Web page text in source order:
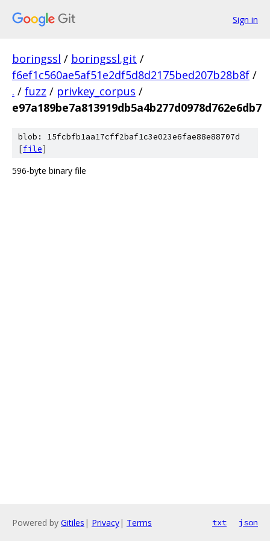
Sign in
boringssl / boringssl.git /
f6ef1c560ae5af51e2df5d8d2175bed207b28b8f /
. / fuzz / privkey_corpus /
e97a189be7a813919db5a4b277d0978d762e6db7
blob: 15fcbfb1aa17cff2baf1c3e023e6fae88e88707d
[file]
596-byte binary file
Powered by Gitiles | Privacy| Terms txt json